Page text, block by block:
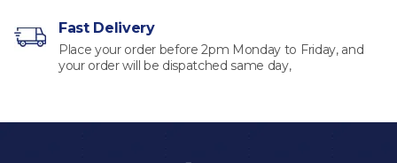
Fast Delivery
Place your order before 2pm Monday to Friday, and
your order will be dispatched same day,